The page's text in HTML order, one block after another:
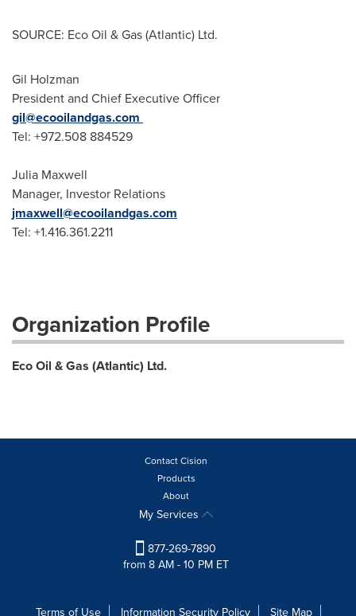
SOURCE: Eco Oil & Gas (Atlantic) Ltd.
Gil Holzman
President and Chief Executive Officer
gil@ecooilandgas.com
Tel: +972.508 884529
Julia Maxwell
Manager, Investor Relations
jmaxwell@ecooilandgas.com
Tel: +1.416.361.2211
Organization Profile
Eco Oil & Gas (Atlantic) Ltd.
Contact Cision
Products
About
My Services
877-269-7890
from 8 AM - 10 PM ET
Terms of Use Information Security Policy Site Map